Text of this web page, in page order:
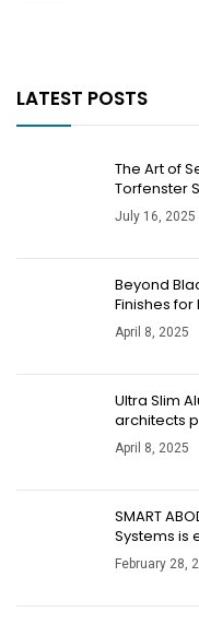
LATEST POSTS
The Art of
Torfenster
July 16, 2025
Beyond
Finishes
April 8, 2025
​​Ultra Slim
architects
April 8, 2025
SMART
Systems is
February 28,